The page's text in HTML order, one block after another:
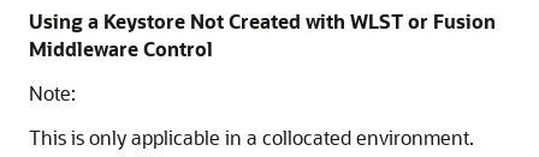
Using a Keystore Not Created with WLST or Fusion
Middleware Control
Note:
This is only applicable in a collocated environment.